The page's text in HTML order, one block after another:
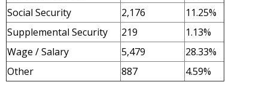
Social Security
2,176
11.25%
Supplemental Security
219
1.13%
Wage / Salary
5,479
28.33%
Other
887 4.59%